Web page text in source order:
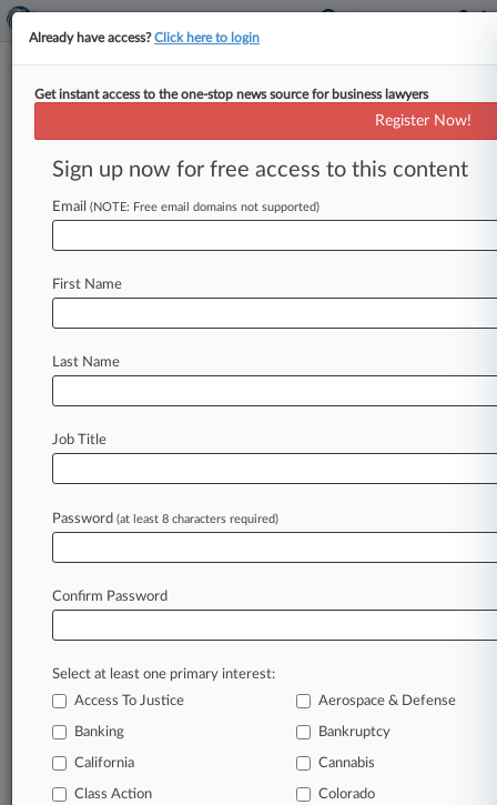
Menu options for Medtronic PLC
Case Activity Outside Counsel
August 06, 2026
SEC Nets Win In Suit Over Ex-CEO's Alleged
Revenue Scheme
Against Lohr
August 04, 2026
Bellwether Jury Awards $88M In Covidien
In the legal profession, information is the key to
success. You have to know what’s happening with
clients, competitors, practice areas, and industries.
Law360 provides the intelligence you need to
Already have access?Click here to login
Get instant access to the one-stop news source for business lawyers
Register Now!
Sign up now for free access to this content
Email (NOTE: Free email domains not supported)
First Name
Last Name
Job Title
Password (at least 8 characters required)
Confirm Password
Select at least one primary interest:
Access To Justice
Aerospace & Defense
Banking Bankruptcy
California Cannabis
Class Action Colorado